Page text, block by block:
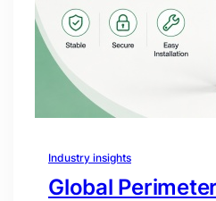
Industry insights
Global